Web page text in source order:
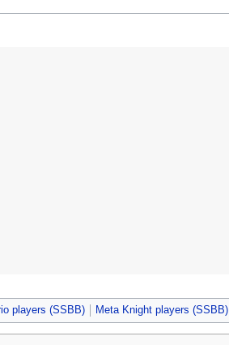
players (SSBB) Meta Knight players (SSBB)